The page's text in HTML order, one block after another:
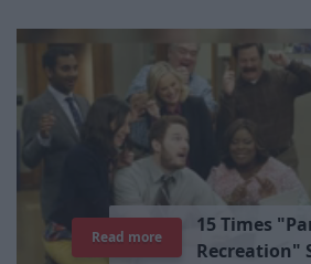
15Times "Pa
Recreation"
Read more